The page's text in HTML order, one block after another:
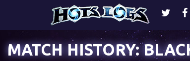
MATCH HISTORY: